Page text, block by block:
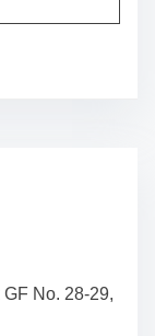
No. 28-29,